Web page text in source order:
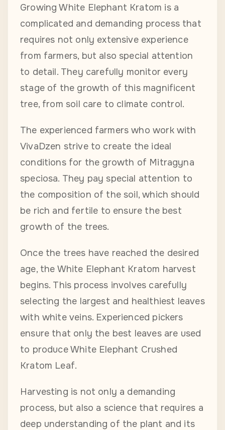
Growing White Elephant Kratom is a
complicated and demanding process that
requires not only extensive experience
from farmers, but also special attention
to detail. They carefully monitor every
stage of the growth of this magnificent
tree, from soil care to climate control.
The experienced farmers who work with
VivaDzen strive to create the ideal
conditions for the growth of Mitragyna
speciosa. They pay special attention to
the composition of the soil, which should
be rich and fertile to ensure the best
growth of the trees.
Once the trees have reached the desired
age, the White Elephant Kratom harvest
begins. This process involves carefully
selecting the largest and healthiest leaves
with white veins. Experienced pickers
ensure that only the best leaves are used
to produce White Elephant Crushed
Kratom Leaf.
Harvesting is not only a demanding
process, but also a science that requires a
deep understanding of the plant and its